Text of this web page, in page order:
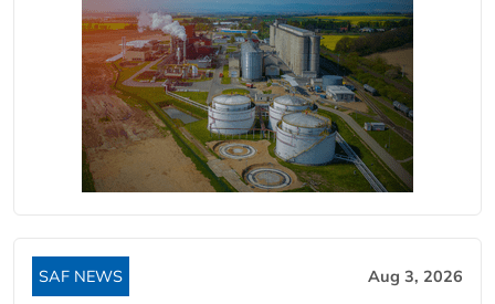
SAF NEWS Aug 3, 2026